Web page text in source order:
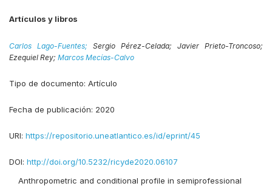
Artículos y libros
Carlos Lago-Fuentes; Sergio Pérez-Celada; Javier Prieto-Troncoso;
Ezequiel Rey; Marcos Mecías-Calvo
Tipo de documento: Artículo
Fecha de publicación: 2020
URI: https://repositorio.uneatlantico.es/id/eprint/45
DOI: http://doi.org/10.5232/ricyde2020.06107
Anthropometric and conditional profile in semiprofessional